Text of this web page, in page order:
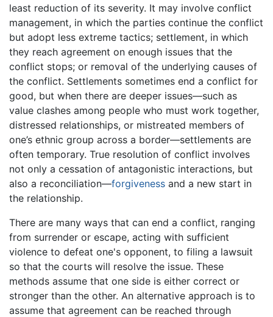
least reduction of its severity. It may involve conflict
management, in which the parties continue the conflict
but adopt less extreme tactics; settlement, in which
they reach agreement on enough issues that the
conflict stops; or removal of the underlying causes of
the conflict. Settlements sometimes end a conflict for
good, but when there are deeper issues—such as
value clashes among people who must work together,
distressed relationships, or mistreated members of
one’s ethnic group across a border—settlements are
often temporary. True resolution of conflict involves
not only a cessation of antagonistic interactions, but
also a reconciliation—forgiveness and a new start in
the relationship.
There are many ways that can end a conflict, ranging
from surrender or escape, acting with sufficient
violence to defeat one's opponent, to filing a lawsuit
so that the courts will resolve the issue. These
methods assume that one side is either correct or
stronger than the other. An alternative approach is to
assume that agreement can be reached through